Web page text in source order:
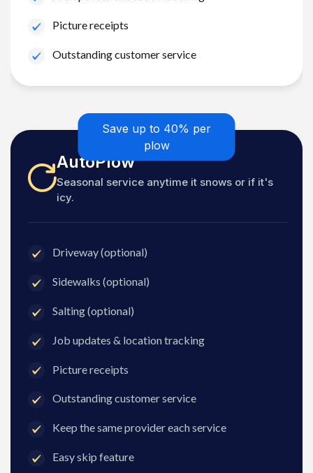
Picture receipts
Outstanding customer service
Save up to 40% per
plow
AutoPlow
Seasonal service anytime it snows or if it's
icy.
Driveway (optional)
Sidewalks (optional)
Salting (optional)
Job updates & location tracking
Picture receipts
Outstanding customer service
Keep the same provider each service
Easy skip feature